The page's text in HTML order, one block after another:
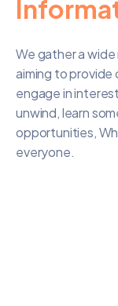
We gather a
aiming to
engage in
unwind, learn
opportunities,
everyone.